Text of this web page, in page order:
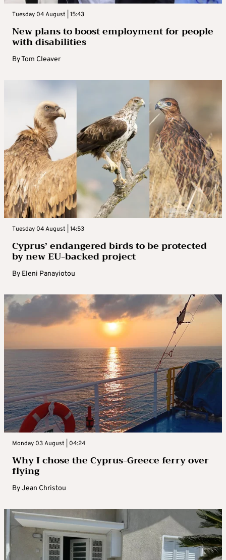
Tuesday 04 August | 15:43
New plans to boost employment for people
with disabilities
ByTom Cleaver
Tuesday 04 August | 14:53
Cyprus’ endangered birds to be protected
by new EU-backed project
By Eleni Panayiotou
Monday 03 August | 04:24
Why I chose the Cyprus-Greece ferry over
flying
ByJean Christou